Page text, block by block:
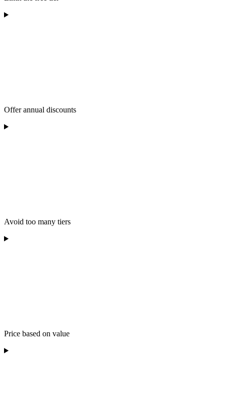
Offer annual discounts
Avoid too many tiers
Price based on value